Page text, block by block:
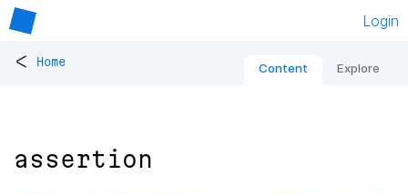
Login
< Home Content Explore
assertion